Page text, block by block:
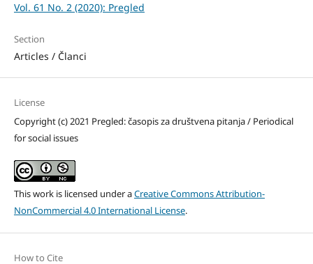
Vol. 61 No. 2 (2020): Pregled
Section
Articles / Članci
License
Copyright (c) 2021 Pregled: časopis za društvena pitanja / Periodical
for social issues
This work is licensed under aCreative Commons Attribution-
NonCommercial 4.0 International License.
How to Cite